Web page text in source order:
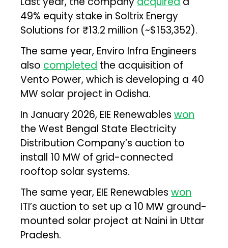
49% equity stake in Soltrix Energy
Solutions for ₹13.2 million (~$153,352).
The same year, Enviro Infra Engineers
also completed the acquisition of
Vento Power, which is developing a 40
MW solar project in Odisha.
In January 2026, EIE Renewableswon
the West Bengal State Electricity
Distribution Company’s auction to
install 10 MW of grid-connected
rooftop solar systems.
The same year, EIE Renewableswon
ITI’s auction to set up a 10 MW ground-
mounted solar project at Naini in Uttar
Pradesh.